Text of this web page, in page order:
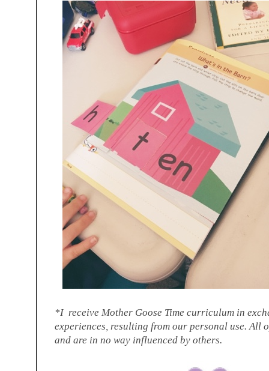
*I receive Mother Goose Time curriculum in
experiences, resulting from our personal use. All
and are in no way influenced by others.